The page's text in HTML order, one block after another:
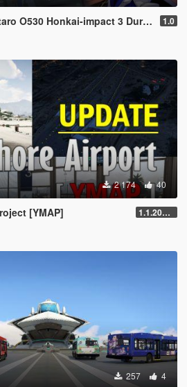
Honkai-impact 3 Durandal [Livery] 1.0
2 174 40
[YMAP] 1.1.20250303
257 4